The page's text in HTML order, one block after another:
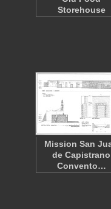
Storehouse
Mission San
de Capistrano
Convento…